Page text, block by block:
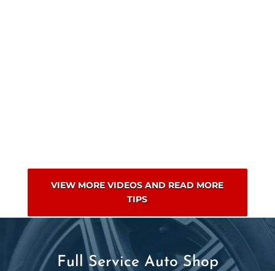
VIEW MORE VIDEOS AND READ MORE
TIPS
Full Service Auto Shop